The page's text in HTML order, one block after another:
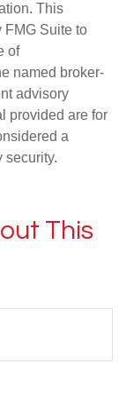
This
FMG Suite to
of
named broker-
advisory
provided are for
a
security.
This